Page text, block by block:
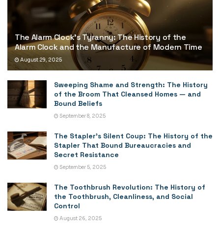
The Alarm Clock’s Tyranny: The History of the
Alarm Clock and the Manufacture of Modern Time
August 29, 2025
Sweeping Shame and Strength: The History
of the Broom That Cleansed Homes — and
Bound Beliefs
September 8, 2025
The Stapler’s Silent Coup: The History of the
Stapler That Bound Bureaucracies and
Secret Resistance
September 5, 2025
The Toothbrush Revolution: The History of
the Toothbrush, Cleanliness, and Social
Control
August 26, 2025